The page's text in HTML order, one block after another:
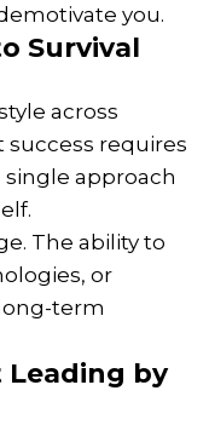
you.
Survival
across
requires
single approach
The ability to
or
term
Leading by